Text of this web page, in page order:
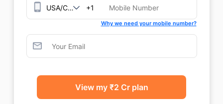
+1
Why we need your mobile number?
View my ₹2 Cr plan